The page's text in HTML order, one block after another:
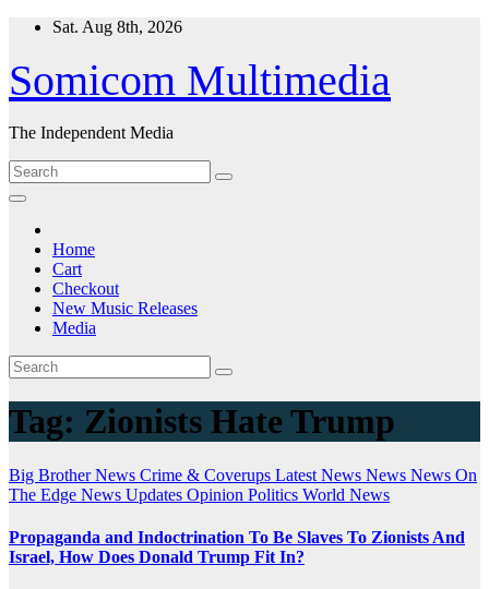
Skip
content
Sat. Aug 8th, 2026
Somicom Multimedia
The Independent Media
Home
Cart
Checkout
New Music Releases
Media
Tag: Zionists Hate Trump
Big Brother News Crime & Coverups Latest News News News On
The Edge News Updates Opinion Politics World News
Propaganda and Indoctrination To Be Slaves To Zionists And
Israel, How Does Donald Trump Fit In?